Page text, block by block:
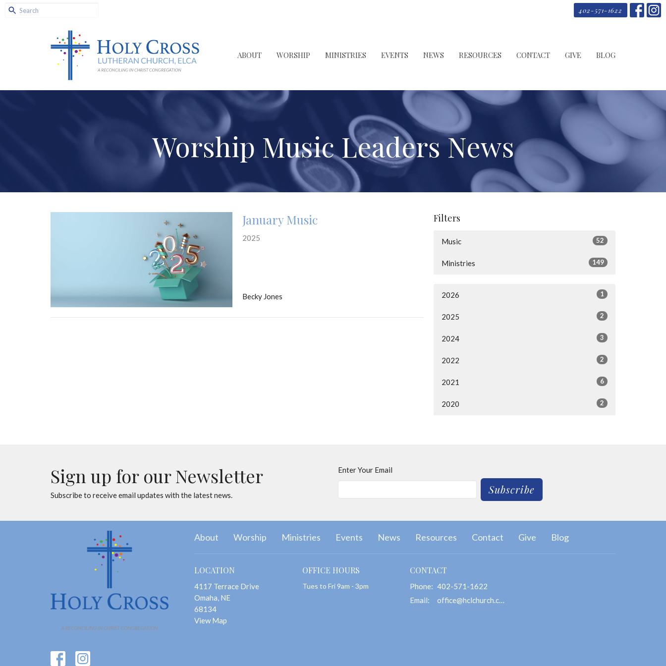
402-571-1622
ABOUT WORSHIP MINISTRIES EVENTS NEWS RESOURCES CONTACT GIVE BLOG
Worship Music Leaders News
January Music
2025
Becky Jones
Filters
Music 52
Ministries 149
2026 1
2025 2
2024 3
2022 2
2021 6
2020 2
Sign up for our Newsletter
Subscribe to receive email updates with the latest news.
Enter Your Email
Subscribe
About Worship Ministries Events News Resources Contact Give Blog
LOCATION
4117 Terrace Drive
Omaha, NE
68134
View Map
OFFICE HOURS
Tues to Fri 9am - 3pm
CONTACT
Phone: 402-571-1622
Email: office@hclchurch.com